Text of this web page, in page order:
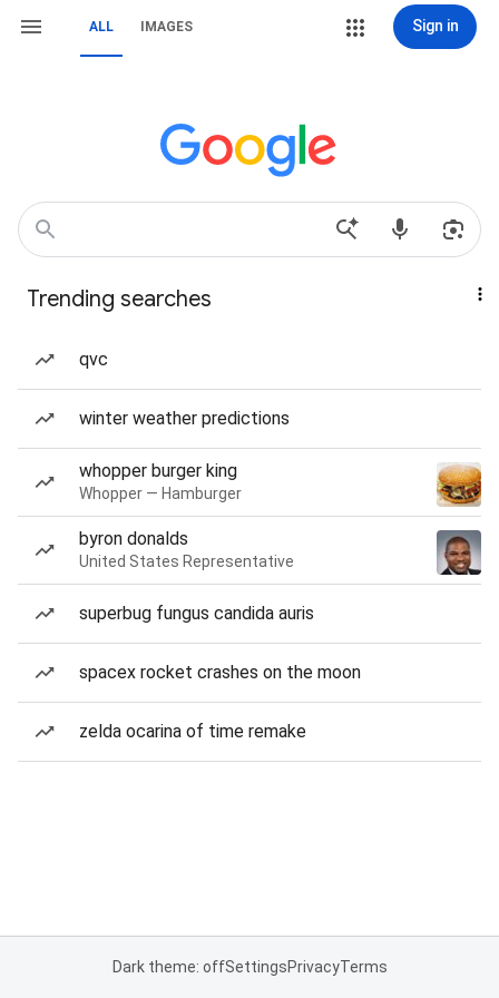
ALL IMAGES Sign in
Trending searches
qvc
winter weather predictions
whopper burger king
Whopper — Hamburger
byron donalds
United States Representative
superbug fungus candida auris
spacex rocket crashes on the moon
zelda ocarina of time remake
Dark theme: offSettingsPrivacyTerms